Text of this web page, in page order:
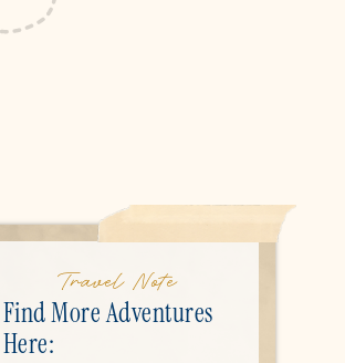
Travel Note
Find More Adventures
Here: